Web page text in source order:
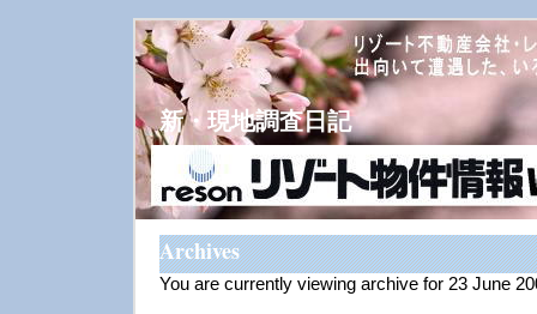
新・現地調査日記
Archives
You are currently viewing archive for 23 June